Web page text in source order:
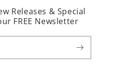
Releases & Special
FREE Newsletter